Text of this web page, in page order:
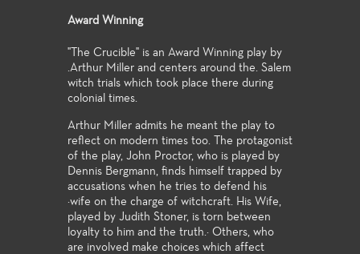
Award Winning
"The Crucible" is an Award Winning play by
.Arthur Miller and centers around the. Salem
witch trials which took place there during
colonial times.
Arthur Miller admits he meant the play to
reflect on modern times too. The protagonist
of the play, John Proctor, who is played by
Dennis Bergmann, finds himself trapped by
accusations when he tries to defend his
·wife on the charge of witchcraft. His Wife,
played by Judith Stoner, is torn between
loyalty to him and the truth.· Others, who
are involved make choices which affect